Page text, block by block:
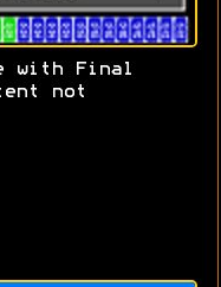
with Final
not